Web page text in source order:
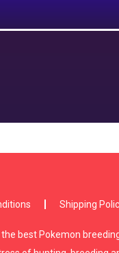
Shipping
best Pokemon